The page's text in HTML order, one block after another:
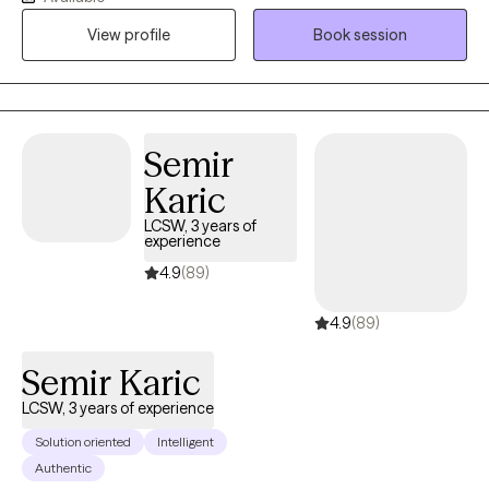
therapy fun and engaging for your child. If they are struggling
management, and parenting. I believe parents are the key to
change. There is no rule book for raising kids or teens, but I help
parents navigate behavioral challenges and will work with you to
rebuild your relationship with your child. I create a warm and
welcoming environment where children, teens, and parents feel
empowered and supported. Life is stressful and we all need help
View profile
Book session
Semir
Karic
LCSW, 3 years of
experience
4.9(89)
4.9(89)
Semir Karic
LCSW, 3 years of experience
Solution oriented
Intelligent
Authentic